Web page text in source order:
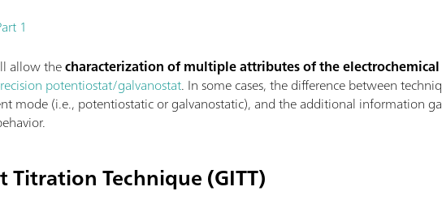
1
allow thecharacterization of multiple attributes of the electrochemical
potentiostat/galvanostat. In some cases, the difference between
mode (i.e., potentiostatic or galvanostatic), and the additional information
Technique (GITT)